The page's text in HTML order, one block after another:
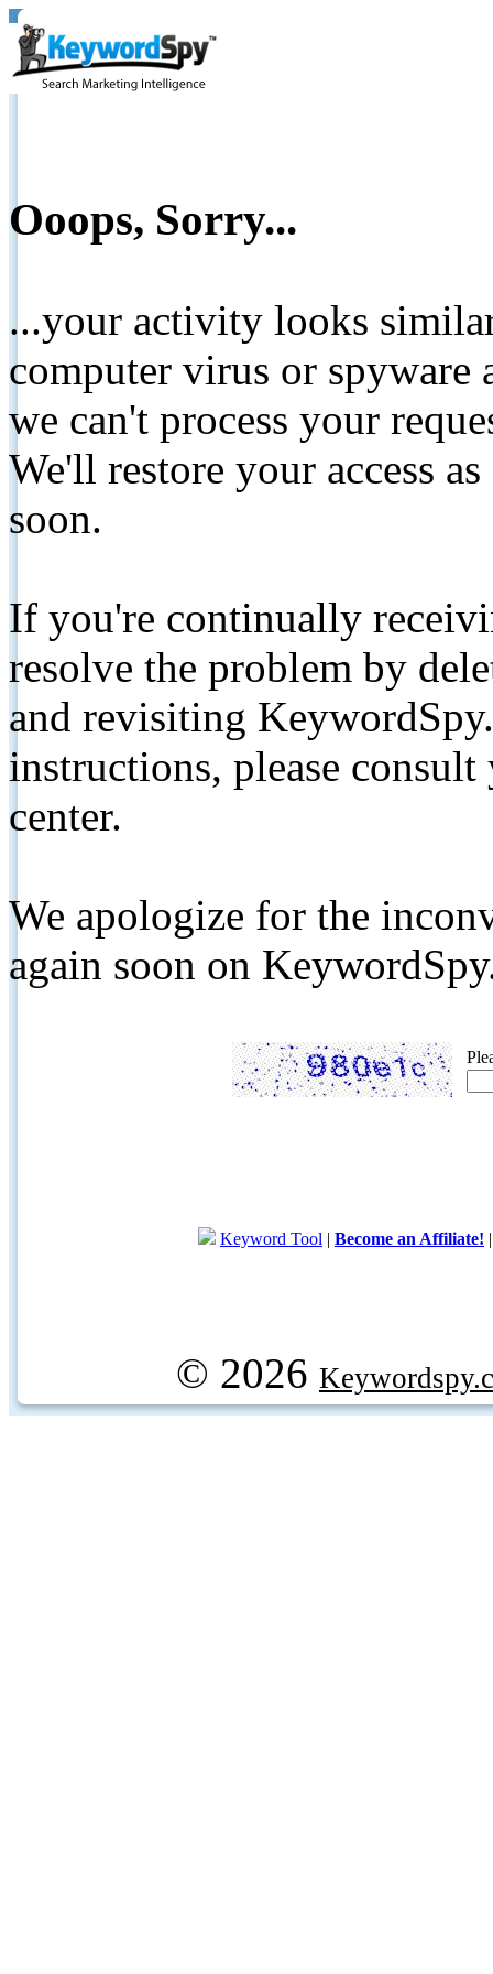
Ooops, Sorry...
...your activity looks
computer virus or spyware
we can't process your
We'll restore your access
soon.
If you're continually
resolve the problem by
and revisiting
instructions, please
center.
We apologize for the
again soon on
Keyword Tool | Become an Affiliate!
© 2026